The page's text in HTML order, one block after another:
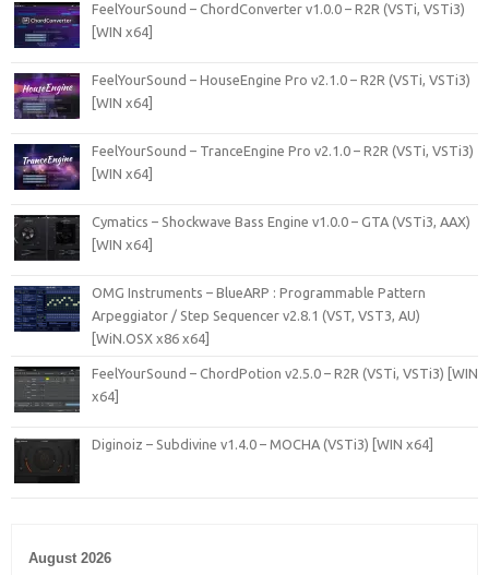
FeelYourSound – ChordConverter v1.0.0 – R2R (VSTi, VSTi3)
[WIN x64]
FeelYourSound – HouseEngine Pro v2.1.0 – R2R (VSTi, VSTi3)
[WIN x64]
FeelYourSound – TranceEngine Pro v2.1.0 – R2R (VSTi, VSTi3)
[WIN x64]
Cymatics – Shockwave Bass Engine v1.0.0 – GTA (VSTi3, AAX)
[WIN x64]
OMG Instruments – BlueARP : Programmable Pattern
Arpeggiator / Step Sequencer v2.8.1 (VST, VST3, AU)
[WiN.OSX x86 x64]
FeelYourSound – ChordPotion v2.5.0 – R2R (VSTi, VSTi3) [WIN
x64]
Diginoiz – Subdivine v1.4.0 – MOCHA (VSTi3) [WIN x64]
August 2026